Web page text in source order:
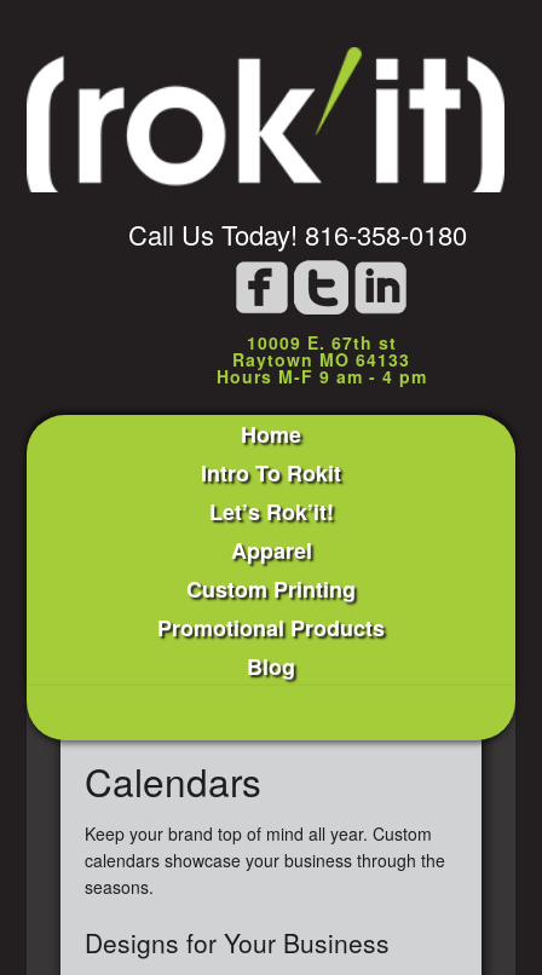
Call Us Today! 816-358-0180
10009 E. 67th st
Raytown MO 64133
Hours M-F 9 am - 4 pm
Home
Intro To Rokit
Let’s Rok’it!
Apparel
Custom Printing
Promotional Products
Blog
Calendars
Keep your brand top of mind all year. Custom
calendars showcase your business through the
seasons.
Designs for Your Business